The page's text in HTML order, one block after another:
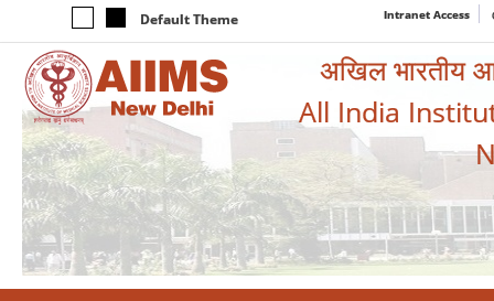
Default Theme Intranet Access
अखिल भारतीय
All India